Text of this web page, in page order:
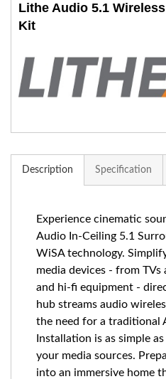
Lithe Audio 5.1
Kit
Description Specification
Experience cinematic
Audio In-Ceiling 5.1
WiSA technology.
media devices - from
and hi-fi equipment -
hub streams audio
the need for a traditional
Installation is as simple
your media sources.
into an immersive home